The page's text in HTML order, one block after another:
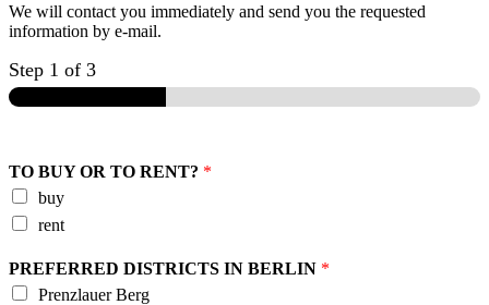
We will contact you immediately and send you the requested
information by e-mail.
Step 1 of 3
TO BUY OR TO RENT? *
buy
rent
PREFERRED DISTRICTS IN BERLIN *
Prenzlauer Berg